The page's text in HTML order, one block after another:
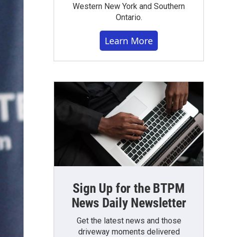
Western New York and Southern
Ontario.
Learn More
Sign Up for the BTPM
News Daily Newsletter
Get the latest news and those
driveway moments delivered